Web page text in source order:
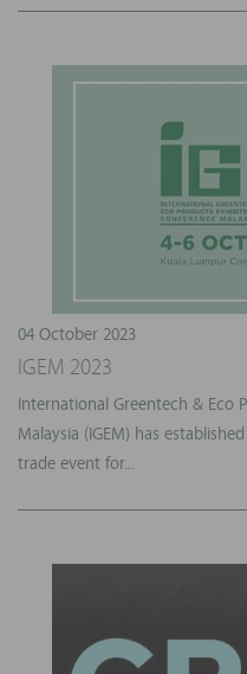
04 October 2023
IGEM 2023
International Greentech & Eco
Malaysia (IGEM) has
trade event for...